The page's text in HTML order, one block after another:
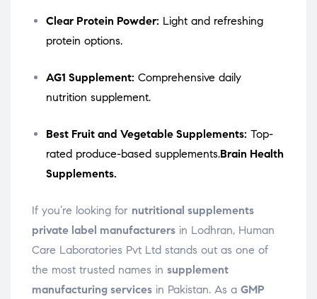
Clear Protein Powder: Light and refreshing
protein options.
AG1 Supplement: Comprehensive daily
nutrition supplement.
Best Fruit and Vegetable Supplements: Top-
rated produce-based supplements.Brain Health
Supplements.
If you’re looking for nutritional supplements
private label manufacturers in Lodhran, Human
Care Laboratories Pvt Ltd stands out as one of
the most trusted names in supplement
manufacturing services in Pakistan. As a GMP